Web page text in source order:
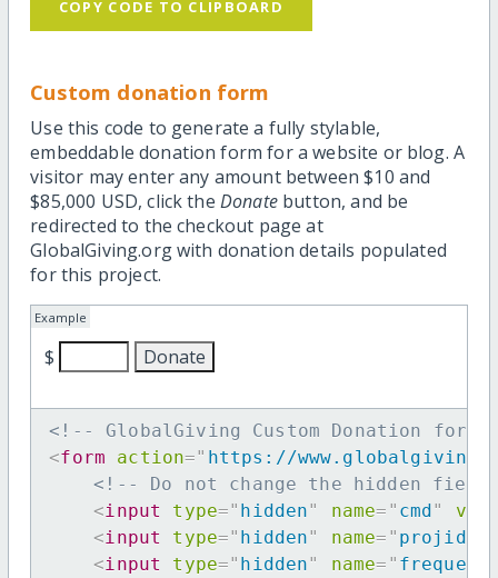
COPY CODE TO CLIPBOARD
Custom donation form
Use this code to generate a fully stylable,
embeddable donation form for a website or blog. A
visitor may enter any amount between $10 and
$85,000 USD, click the Donatebutton, and be
redirected to the checkout page at
GlobalGiving.org with donation details populated
for this project.
Example
$
<!-- GlobalGiving Custom Donation
<form action=" https://
<!-- Do not change the hidden
<input type=" hidden" name= " cmd"
<input type=" hidden" name= " projid
<input type=" hidden" name= "